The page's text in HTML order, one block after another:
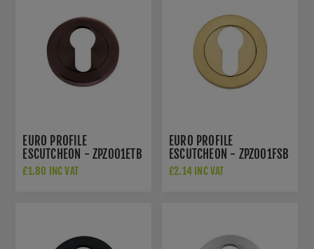
EURO PROFILE
ESCUTCHEON - ZPZ001ETB
£1.80 INC VAT
EURO PROFILE
ESCUTCHEON - ZPZ001FSB
£2.14 INC VAT